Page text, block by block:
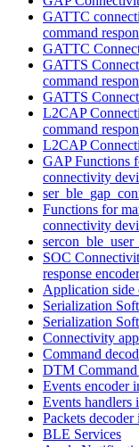
GATTC
command
GATTC
GATTS
command
GATTS
L2CAP
command
L2CAP
GAP Functions
connectivity
Functions for
connectivity
SOC
response
Application side
Serialization
Serialization
Connectivity
Command
DTM
Events encoder
Events
Packets
BLE Services